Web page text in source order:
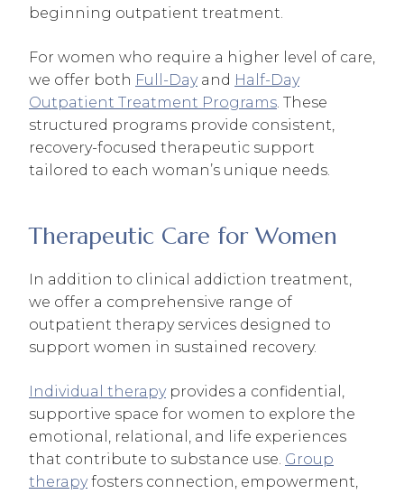
beginning outpatient treatment.
For women who require a higher level of care,
we offer both Full-Dayand Half-Day
Outpatient Treatment Programs. These
structured programs provide consistent,
recovery-focused therapeutic support
tailored to each woman’s unique needs.
Therapeutic Care for Women
In addition to clinical addiction treatment,
we offer a comprehensive range of
outpatient therapy services designed to
support women in sustained recovery.
Individual therapyprovides a confidential,
supportive space for women to explore the
emotional, relational, and life experiences
that contribute to substance use. Group
therapyfosters connection, empowerment,